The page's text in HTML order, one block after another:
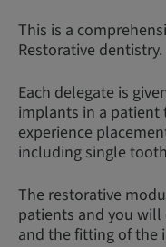
This is a
Restorative dentistry.
Each delegate is
implants in a patient
experience
including single
The restorative
patients and you
and the fitting of the